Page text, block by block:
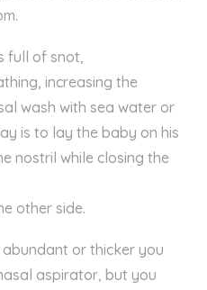
full of snot,
increasing the
wash with sea water or
is to lay the baby on his
nostril while closing the
other side.
abundant or thicker you
aspirator, but you